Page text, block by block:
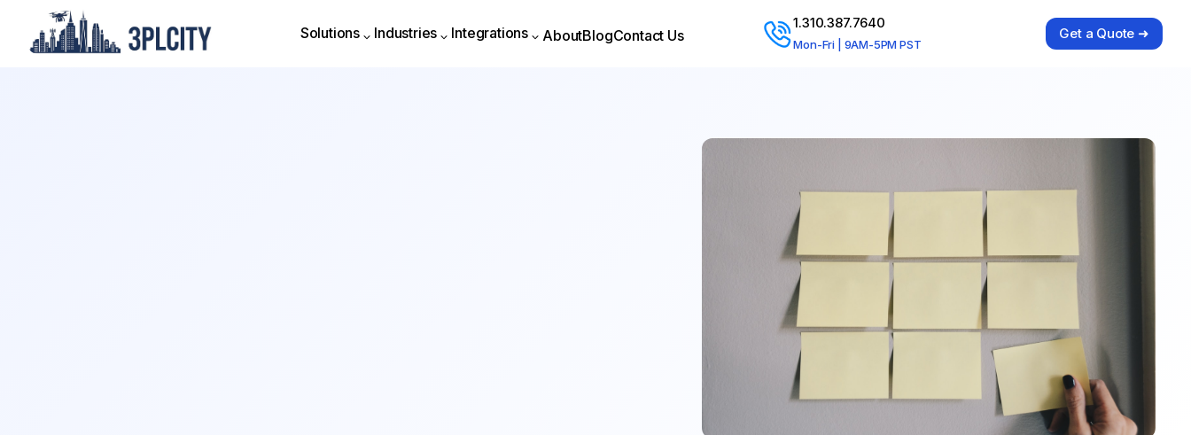
Solutions
Industries
Integrations
AboutBlogContact Us
1.310.387.7640
Mon-Fri | 9AM-5PM PST
Get a Quote ➜